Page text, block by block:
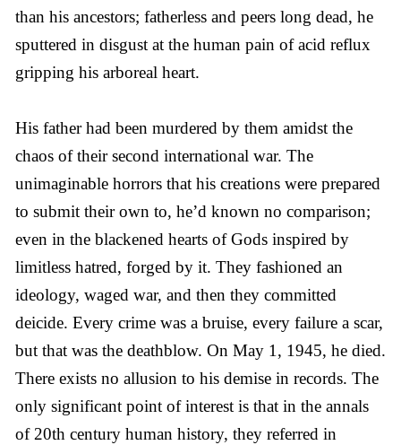
than his ancestors; fatherless and peers long dead, he
sputtered in disgust at the human pain of acid reflux
gripping his arboreal heart.
His father had been murdered by them amidst the
chaos of their second international war. The
unimaginable horrors that his creations were prepared
to submit their own to, he’d known no comparison;
even in the blackened hearts of Gods inspired by
limitless hatred, forged by it. They fashioned an
ideology, waged war, and then they committed
deicide. Every crime was a bruise, every failure a scar,
but that was the deathblow. On May 1, 1945, he died.
There exists no allusion to his demise in records. The
only significant point of interest is that in the annals
of 20th century human history, they referred in